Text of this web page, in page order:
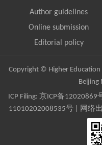
Author guidelines
Online submission
Editorial policy
Copyright © Higher Education
Beijing
ICP Filing: 京ICP备12020869
11010202008535号 | 网络